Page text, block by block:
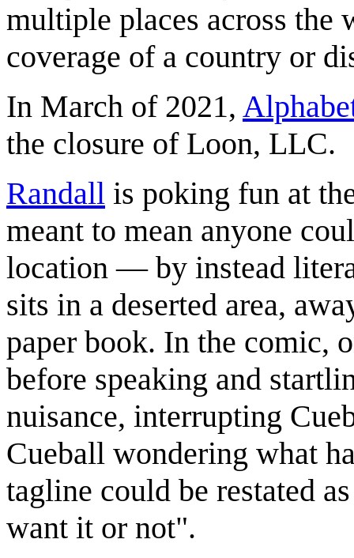
multiple places across
coverage of a country or
In March of 2021,
the closure of Loon, LLC.
Randall is poking fun at
meant to mean anyone
location — by instead
sits in a deserted area,
paper book. In the comic,
before speaking and
nuisance, interrupting
Cueball wondering what
tagline could be restated
want it or not".